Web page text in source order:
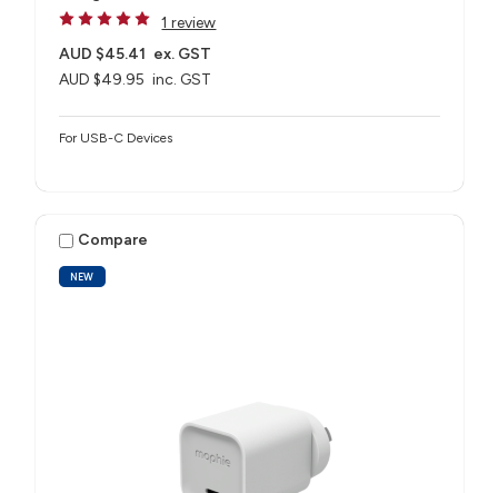
1 review
AUD $49.95 inc. GST
AUD $45.41 ex. GST
For USB-C Devices
NEW
Compare